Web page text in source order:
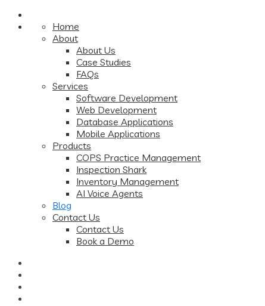
Home
About
About Us
Case Studies
FAQs
Services
Software Development
Web Development
Database Applications
Mobile Applications
Products
COPS Practice Management
Inspection Shark
Inventory Management
AI Voice Agents
Blog
Contact Us
Contact Us
Book a Demo